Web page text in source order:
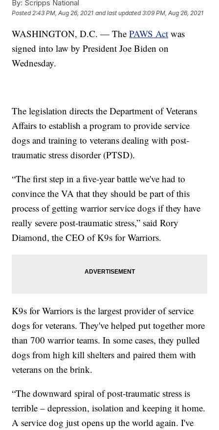
By: Scripps National
Posted2:43 PM, Aug 26, 2021 and last updated 3:09 PM, Aug 26, 2021
WASHINGTON, D.C. — ThePAWS Act was
signed into law by President Joe Biden on
Wednesday.
The legislation directs the Department of Veterans
Affairs to establish a program to provide service
dogs and training to veterans dealing with post-
traumatic stress disorder (PTSD).
“The first step in a five-year battle we've had to
convince the VA that they should be part of this
process of getting warrior service dogs if they have
really severe post-traumatic stress,” said Rory
Diamond, the CEO of K9s for Warriors.
K9s for Warriors is the largest provider of service
dogs for veterans. They've helped put together more
than 700 warrior teams. In some cases, they pulled
dogs from high kill shelters and paired them with
veterans on the brink.
“The downward spiral of post-traumatic stress is
terrible – depression, isolation and keeping it home.
A service dog just opens up the world again. I've